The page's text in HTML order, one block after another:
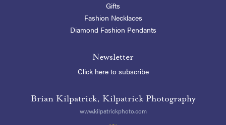
Gifts
Fashion Necklaces
Diamond Fashion Pendants
Newsletter
Click here to subscribe
Brian Kilpatrick, Kilpatrick Photography
www.kilpatrickphoto.com